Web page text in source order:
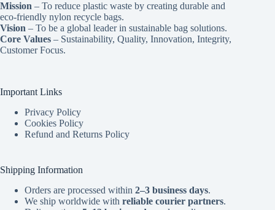
Mission – To reduce plastic waste by creating durable and
eco-friendly nylon recycle bags.
Vision – To be a global leader in sustainable bag solutions.
Core Values – Sustainability, Quality, Innovation, Integrity,
Customer Focus.
Important Links
Privacy Policy
Cookies Policy
Refund and Returns Policy
Shipping Information
Orders are processed within 2–3 business days.
We ship worldwide with reliable courier partners.